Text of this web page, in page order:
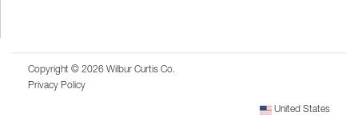
Copyright © 2026 Wilbur Curtis Co.
Privacy Policy
United States